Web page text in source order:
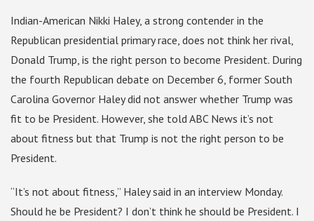
Indian-American Nikki Haley, a strong contender in the
Republican presidential primary race, does not think her rival,
Donald Trump, is the right person to become President. During
the fourth Republican debate on December 6, former South
Carolina Governor Haley did not answer whether Trump was
fit to be President. However, she told ABC News it’s not
about fitness but that Trump is not the right person to be
President.
“It’s not about fitness,” Haley said in an interview Monday.
Should he be President? I don’t think he should be President. I